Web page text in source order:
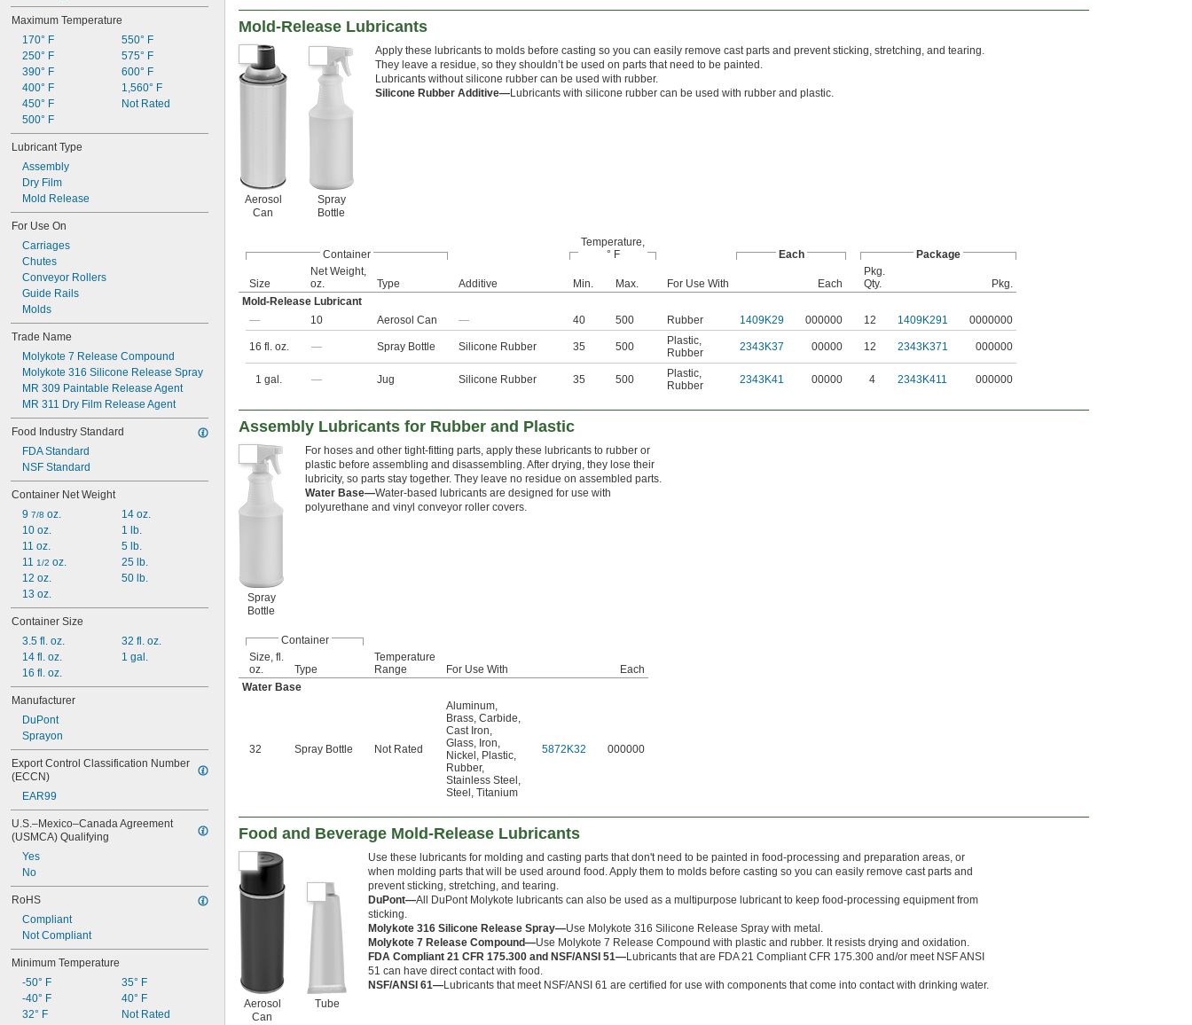
Maximum Temperature
170° F
250° F
390° F
400° F
450° F
500° F
550° F
575° F
600° F
1,560° F
Not Rated
Lubricant Type
Assembly
Dry Film
Mold Release
For Use On
Carriages
Chutes
Conveyor Rollers
Guide Rails
Molds
Trade Name
Molykote 7 Release Compound
Molykote 316 Silicone Release Spray
MR 309 Paintable Release Agent
MR 311 Dry Film Release Agent
Food Industry Standard
FDA Standard
NSF Standard
Container Net Weight
9 7/8 oz.
10 oz.
11 oz.
11 1/2 oz.
12 oz.
13 oz.
14 oz.
1 lb.
5 lb.
25 lb.
50 lb.
Container Size
3.5 fl. oz.
14 fl. oz.
16 fl. oz.
32 fl. oz.
1 gal.
Manufacturer
DuPont
Sprayon
Export Control Classification Number
(ECCN)
EAR99
U.S.–Mexico–Canada Agreement
(USMCA) Qualifying
Yes
No
RoHS
Compliant
Not Compliant
Minimum Temperature
-50° F
-40° F
32° F
35° F
40° F
Not Rated
Mold-Release Lubricants
Aerosol
Can
Spray
Bottle
Apply these lubricants to molds before casting so you can easily remove cast parts and prevent sticking, stretching, and tearing.
They leave a residue, so they shouldn’t be used on parts that need to be painted.
Lubricants without silicone rubber can be used with rubber.
Silicone Rubber Additive—Lubricants with silicone rubber can be used with rubber and plastic.
Container
Temperature,
° F
Each Package
Size
Net Weight,
oz.
Type Additive Min. Max. For Use With Each
Pkg.
Qty.
Pkg.
Mold-Release Lubricant
—
10 Aerosol Can — 40 500 Rubber 1409K29 000000 12 1409K291 0000000
16 fl. oz. — Spray Bottle Silicone Rubber 35 500 Plastic,
Rubber
2343K37 00000 12 2343K371 000000
1 gal. — Jug Silicone Rubber 35 500 Plastic,
Rubber
2343K41 00000 4 2343K411 000000
Assembly Lubricants for Rubber and Plastic
Spray
Bottle
For hoses and other tight-fitting parts, apply these lubricants to rubber or
plastic before assembling and disassembling. After drying, they lose their
lubricity, so parts stay together. They leave no residue on assembled parts.
Water Base—Water-based lubricants are designed for use with
polyurethane and vinyl conveyor roller covers.
Container
Size, fl.
oz.
Type
Temperature
Range
For Use With
Each
Water Base
32 Spray Bottle Not Rated
Aluminum,
Brass, Carbide,
Cast Iron,
Glass, Iron,
Nickel , Plastic,
Rubber,
Stainless Steel ,
Steel , Titanium
5872K32 000000
Food and Beverage Mold-Release Lubricants
Aerosol
Can
Tube
Use these lubricants for molding and casting parts that don't need to be painted in food-processing and preparation areas, or
when molding parts that will be used around food. Apply them to molds before casting so you can easily remove cast parts and
prevent sticking, stretching, and tearing.
DuPont—All DuPont Molykote lubricants can also be used as a multipurpose lubricant to keep food-processing equipment from
sticking.
Molykote 316 Silicone Release Spray—Use Molykote 316 Silicone Release Spray with metal.
Molykote 7 Release Compound—Use Molykote 7 Release Compound with plastic and rubber. It resists drying and oxidation.
FDA Compliant 21 CFR 175.300 and NSF/ANSI 51—Lubricants that are FDA 21 Compliant CFR 175.300 and/or meet NSF ANSI
51 can have direct contact with food.
NSF/ANSI 61—Lubricants that meet NSF/ANSI 61 are certified for use with components that come into contact with drinking water.